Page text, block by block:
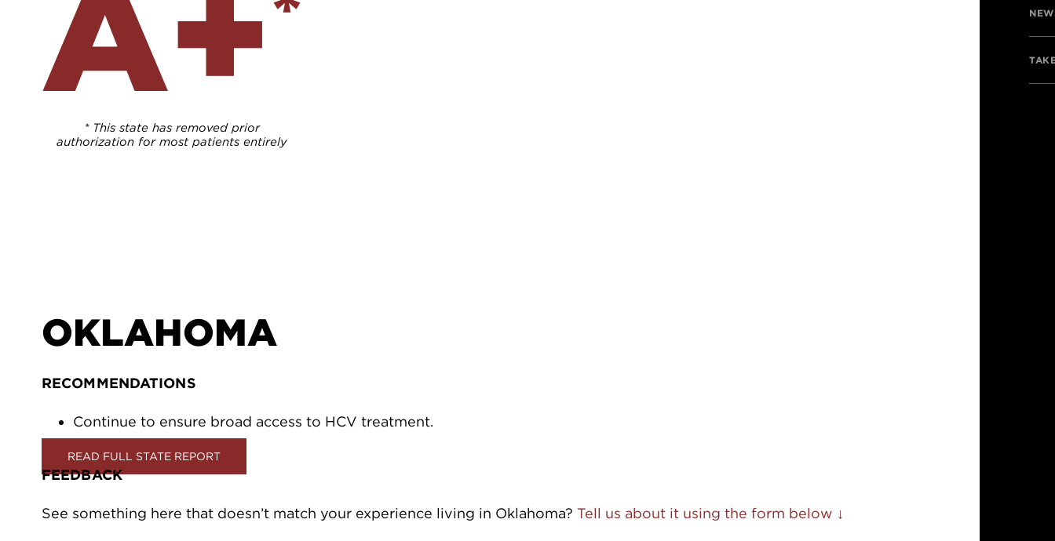
* This state has removed prior
authorization for most patients entirely
OKLAHOMA
RECOMMENDATIONS
Continue to ensure broad access to HCV treatment.
READ FULL STATE REPORT
FEEDBACK
See something here that doesn’t match your experience living in Oklahoma? Tell us about it using the form below ↓